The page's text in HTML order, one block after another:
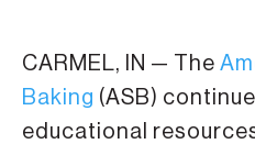
CARMEL, IN — The
Baking (ASB)
educational